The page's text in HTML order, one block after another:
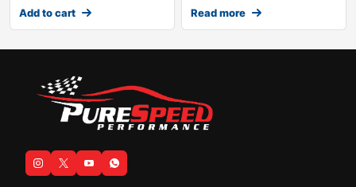
Add to cart Read more